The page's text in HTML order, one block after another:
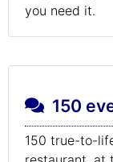
you need it.
150
150 true-to-